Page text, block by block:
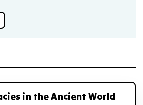
in the Ancient World